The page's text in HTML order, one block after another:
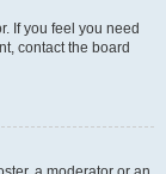
If you feel you need
contact the board